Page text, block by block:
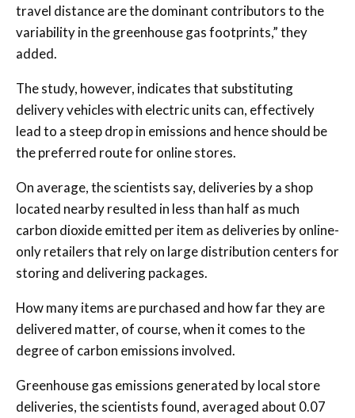
travel distance are the dominant contributors to the
variability in the greenhouse gas footprints,” they
added.
The study, however, indicates that substituting
delivery vehicles with electric units can, effectively
lead to a steep drop in emissions and hence should be
the preferred route for online stores.
On average, the scientists say, deliveries by a shop
located nearby resulted in less than half as much
carbon dioxide emitted per item as deliveries by online-
only retailers that rely on large distribution centers for
storing and delivering packages.
How many items are purchased and how far they are
delivered matter, of course, when it comes to the
degree of carbon emissions involved.
Greenhouse gas emissions generated by local store
deliveries, the scientists found, averaged about 0.07